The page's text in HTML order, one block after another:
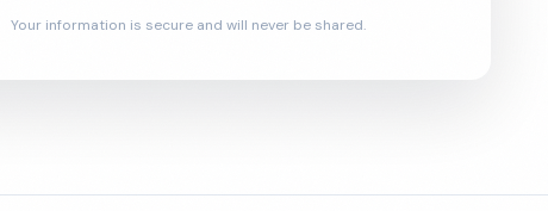
Your information is secure and will never be shared.